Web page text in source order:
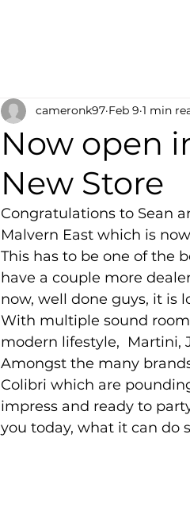
Now open
New Store
cameronk97 Feb 9 1 min
Congratulations to Sean
Malvern East which is
This has to be one of the
have a couple more
now, well done guys, it is
With multiple sound
modern lifestyle,  Martini,
Amongst the many
Colibri which are
impress and ready to
you today, what it can do